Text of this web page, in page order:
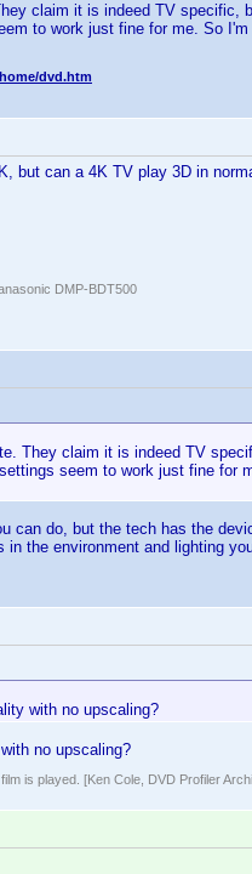
claim it is indeed TV
to work just fine for me. So
dvd.htm
but can a 4K TV play 3D in
DMP-BDT500
They claim it is indeed TV
seem to work just fine for
can do, but the tech has the
in the environment and lighting
with no upscaling?
no upscaling?
is played. [Ken Cole, DVD Profiler